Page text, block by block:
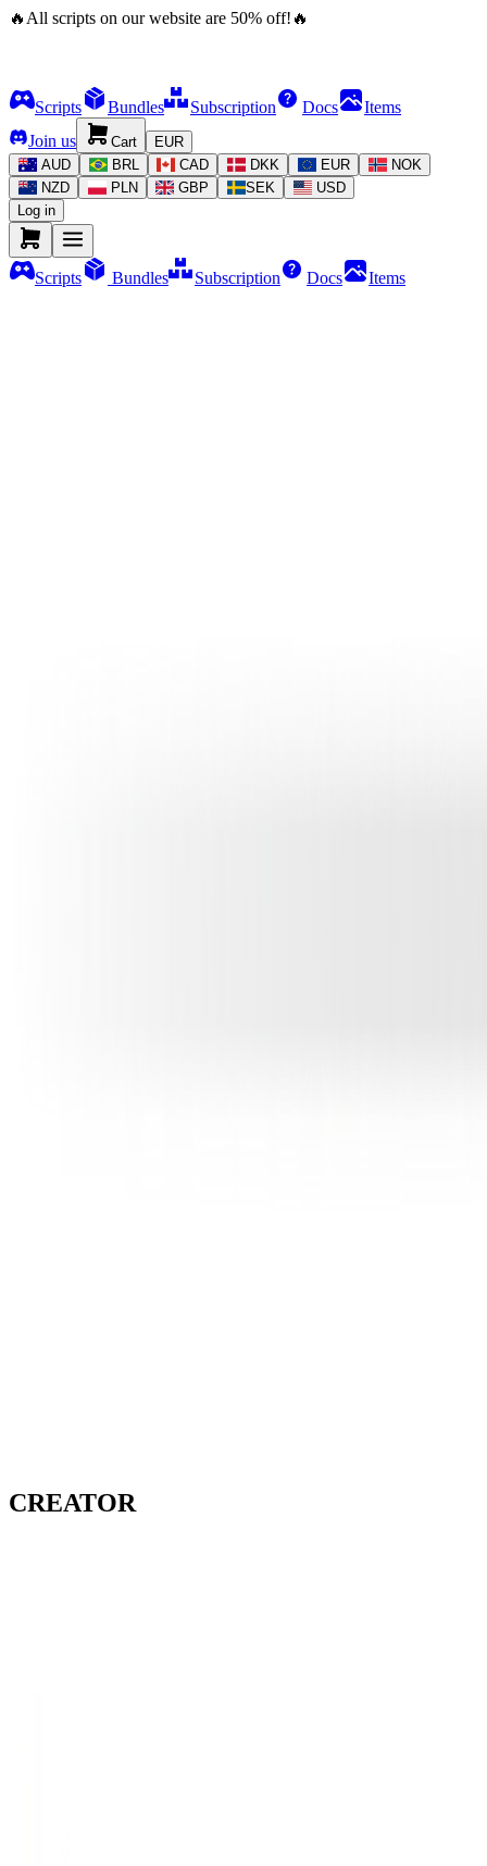
🔥 All scripts on our website are 50% off! 🔥
Scripts Bundles Subscription Docs
Items
Join us
Cart
EUR
AUD
BRL CAD DKK EUR
NOK
NZD
PLN GBP SEK
USD
Log in
Scripts Bundles Subscription Docs Items
CREATOR